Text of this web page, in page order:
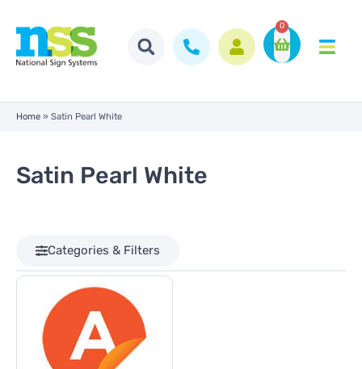
0
Home » Satin Pearl White
Satin Pearl White
Categories & Filters